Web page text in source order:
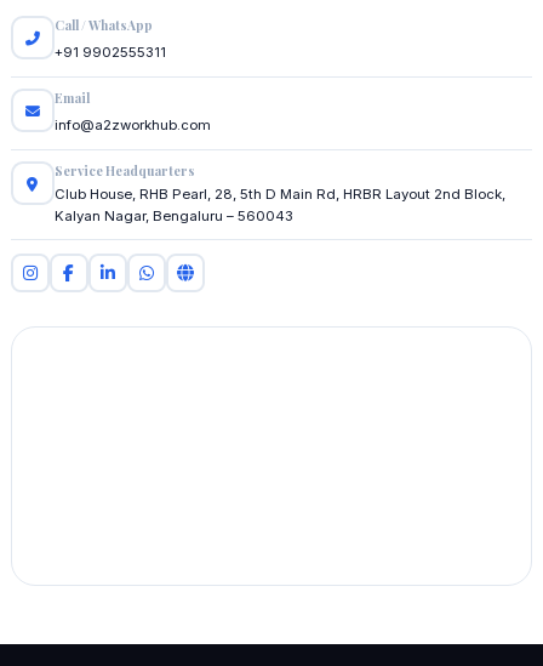
Call / WhatsApp
+91 9902555311
Email
info@a2zworkhub.com
Service Headquarters
Club House, RHB Pearl, 28, 5th D Main Rd, HRBR Layout 2nd Block,
Kalyan Nagar, Bengaluru – 560043